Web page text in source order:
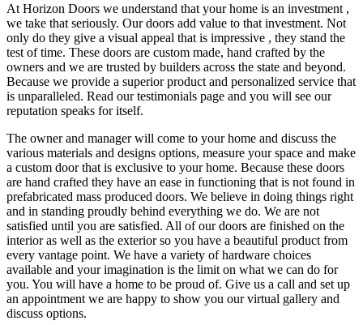
At Horizon Doors we understand that your home is an investment ,
we take that seriously. Our doors add value to that investment. Not
only do they give a visual appeal that is impressive , they stand the
test of time. These doors are custom made, hand crafted by the
owners and we are trusted by builders across the state and beyond.
Because we provide a superior product and personalized service that
is unparalleled. Read our testimonials page and you will see our
reputation speaks for itself.
The owner and manager will come to your home and discuss the
various materials and designs options, measure your space and make
a custom door that is exclusive to your home. Because these doors
are hand crafted they have an ease in functioning that is not found in
prefabricated mass produced doors. We believe in doing things right
and in standing proudly behind everything we do. We are not
satisfied until you are satisfied. All of our doors are finished on the
interior as well as the exterior so you have a beautiful product from
every vantage point. We have a variety of hardware choices
available and your imagination is the limit on what we can do for
you. You will have a home to be proud of. Give us a call and set up
an appointment we are happy to show you our virtual gallery and
discuss options.